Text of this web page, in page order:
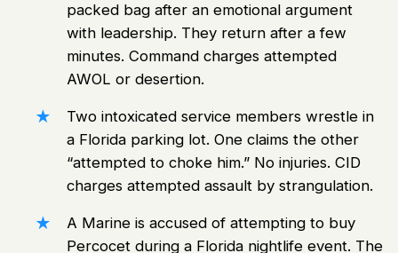
packed bag after an emotional argument
with leadership. They return after a few
minutes. Command charges attempted
AWOL or desertion.
Two intoxicated service members wrestle in
a Florida parking lot. One claims the other
“attempted to choke him.” No injuries. CID
charges attempted assault by strangulation.
A Marine is accused of attempting to buy
Percocet during a Florida nightlife event. The